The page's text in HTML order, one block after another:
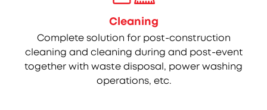
Cleaning
Complete solution for post-construction
cleaning and cleaning during and post-event
together with waste disposal, power washing
operations, etc.